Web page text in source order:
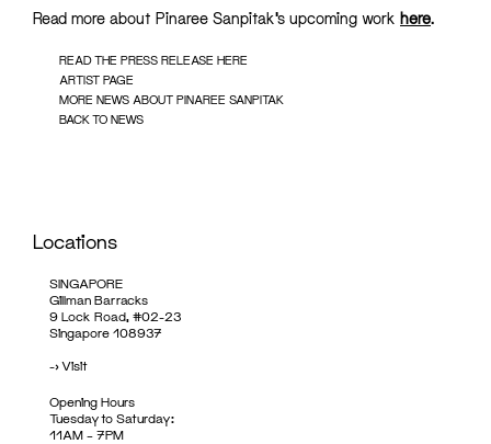
Read more about Pinaree Sanpitak’s upcoming work here.
READ THE PRESS RELEASE HERE
ARTIST PAGE
MORE NEWS ABOUT PINAREE SANPITAK
BACK TO NEWS
Locations
SINGAPORE
Gillman Barracks
9 Lock Road, #02-23
Singapore 108937
->Visit
Opening Hours
Tuesday to Saturday:
11AM – 7PM